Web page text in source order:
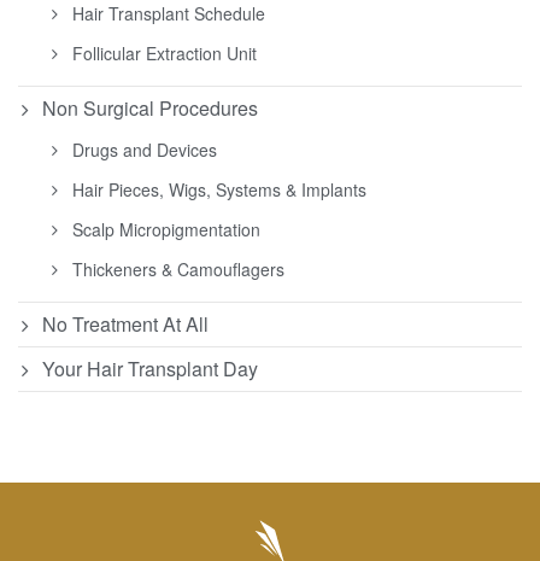
Hair Transplant Schedule
Follicular Extraction Unit
Non Surgical Procedures
Drugs and Devices
Hair Pieces, Wigs, Systems & Implants
Scalp Micropigmentation
Thickeners & Camouflagers
No Treatment At All
Your Hair Transplant Day